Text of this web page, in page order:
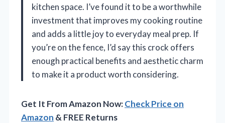
kitchen space. I’ve found it to be a worthwhile
investment that improves my cooking routine
and adds a little joy to everyday meal prep. If
you’re on the fence, I’d say this crock offers
enough practical benefits and aesthetic charm
to make it a product worth considering.
Get It From Amazon Now:Check Price on
Amazon & FREE Returns